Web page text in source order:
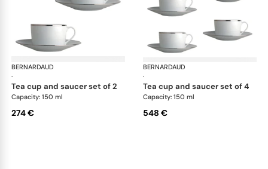
BERNARDAUD
·
Cristal
tea cup and saucer set of 2
Capacity: 150 ml
274 €
BERNARDAUD
·
tea cup and saucer set of 4
Capacity: 150 ml
548 €